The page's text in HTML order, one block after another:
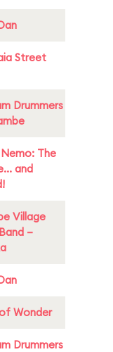
Street
Drummers
Nemo: The
and
Village
–
Wonder
Drummers